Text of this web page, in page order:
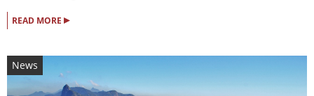
READ MORE ▸
News